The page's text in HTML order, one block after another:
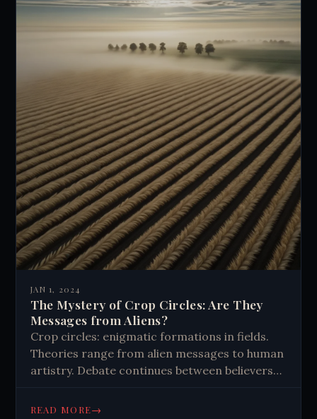
JAN 1, 2024
The Mystery of Crop Circles: Are They
Messages from Aliens?
Crop circles: enigmatic formations in fields.
Theories range from alien messages to human
artistry. Debate continues between believers
mathematical precision, sparking wonder and
READ MORE→